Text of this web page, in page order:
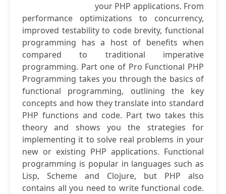
your PHP applications. From
performance optimizations to concurrency,
improved testability to code brevity, functional
programming has a host of benefits when
compared to traditional imperative
programming. Part one of Pro Functional PHP
Programming takes you through the basics of
functional programming, outlining the key
concepts and how they translate into standard
PHP functions and code. Part two takes this
theory and shows you the strategies for
implementing it to solve real problems in your
new or existing PHP applications. Functional
programming is popular in languages such as
Lisp, Scheme and Clojure, but PHP also
contains all you need to write functional code.